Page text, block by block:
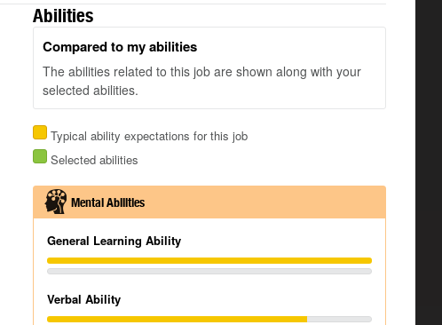
Abilities
Compared to my abilities
The abilities related to this job are shown along with your
selected abilities.
Typical ability expectations for this job
Selected abilities
Mental Abilities
General Learning Ability
Verbal Ability